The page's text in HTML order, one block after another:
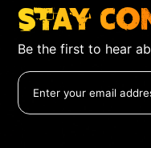
Stay
Be the first to hear